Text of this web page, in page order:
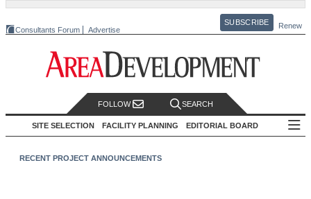
Consultants Forum Advertise
SUBSCRIBE Renew
FOLLOW SEARCH
SITE SELECTION FACILITY PLANNING EDITORIAL BOARD
RECENT PROJECT ANNOUNCEMENTS